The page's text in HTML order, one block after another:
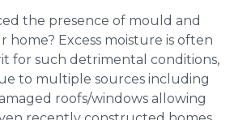
the presence of mould and
home? Excess moisture is often
for such detrimental conditions,
to multiple sources including
roofs/windows allowing